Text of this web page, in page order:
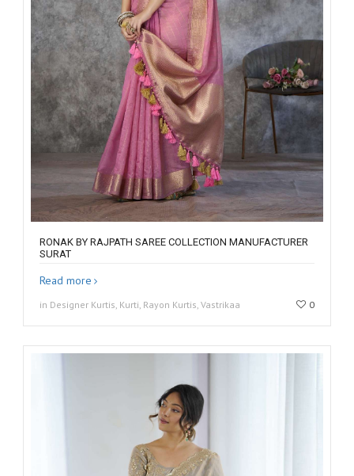
RONAK BY RAJPATH SAREE COLLECTION MANUFACTURER
SURAT
Read more
in Designer Kurtis, Kurti, Rayon Kurtis, Vastrikaa 0